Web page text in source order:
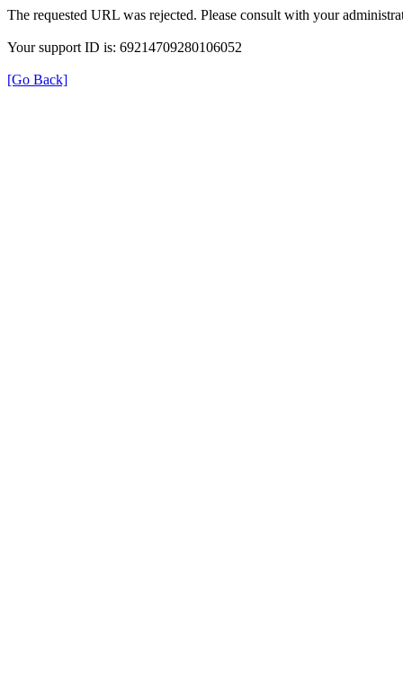
The requested URL was rejected. Please consult with your
Your support ID is: 69214709280106052
[Go Back]